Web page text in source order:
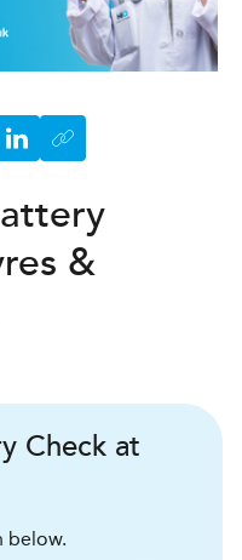
&
Check at
below.